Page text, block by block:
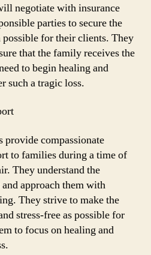
negotiate with insurance
parties to secure the
for their clients. They
that the family receives the
to begin healing and
such a tragic loss.
compassionate
to families during a time of
They understand the
approach them with
They strive to make the
stress-free as possible for
to focus on healing and